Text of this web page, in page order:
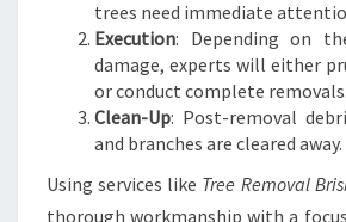
trees need immediate
Execution: Depending on
damage, experts will either
or conduct complete removals.
Clean-Up: Post-removal
and branches are cleared away.
Using services like Tree Removal
thorough workmanship with a